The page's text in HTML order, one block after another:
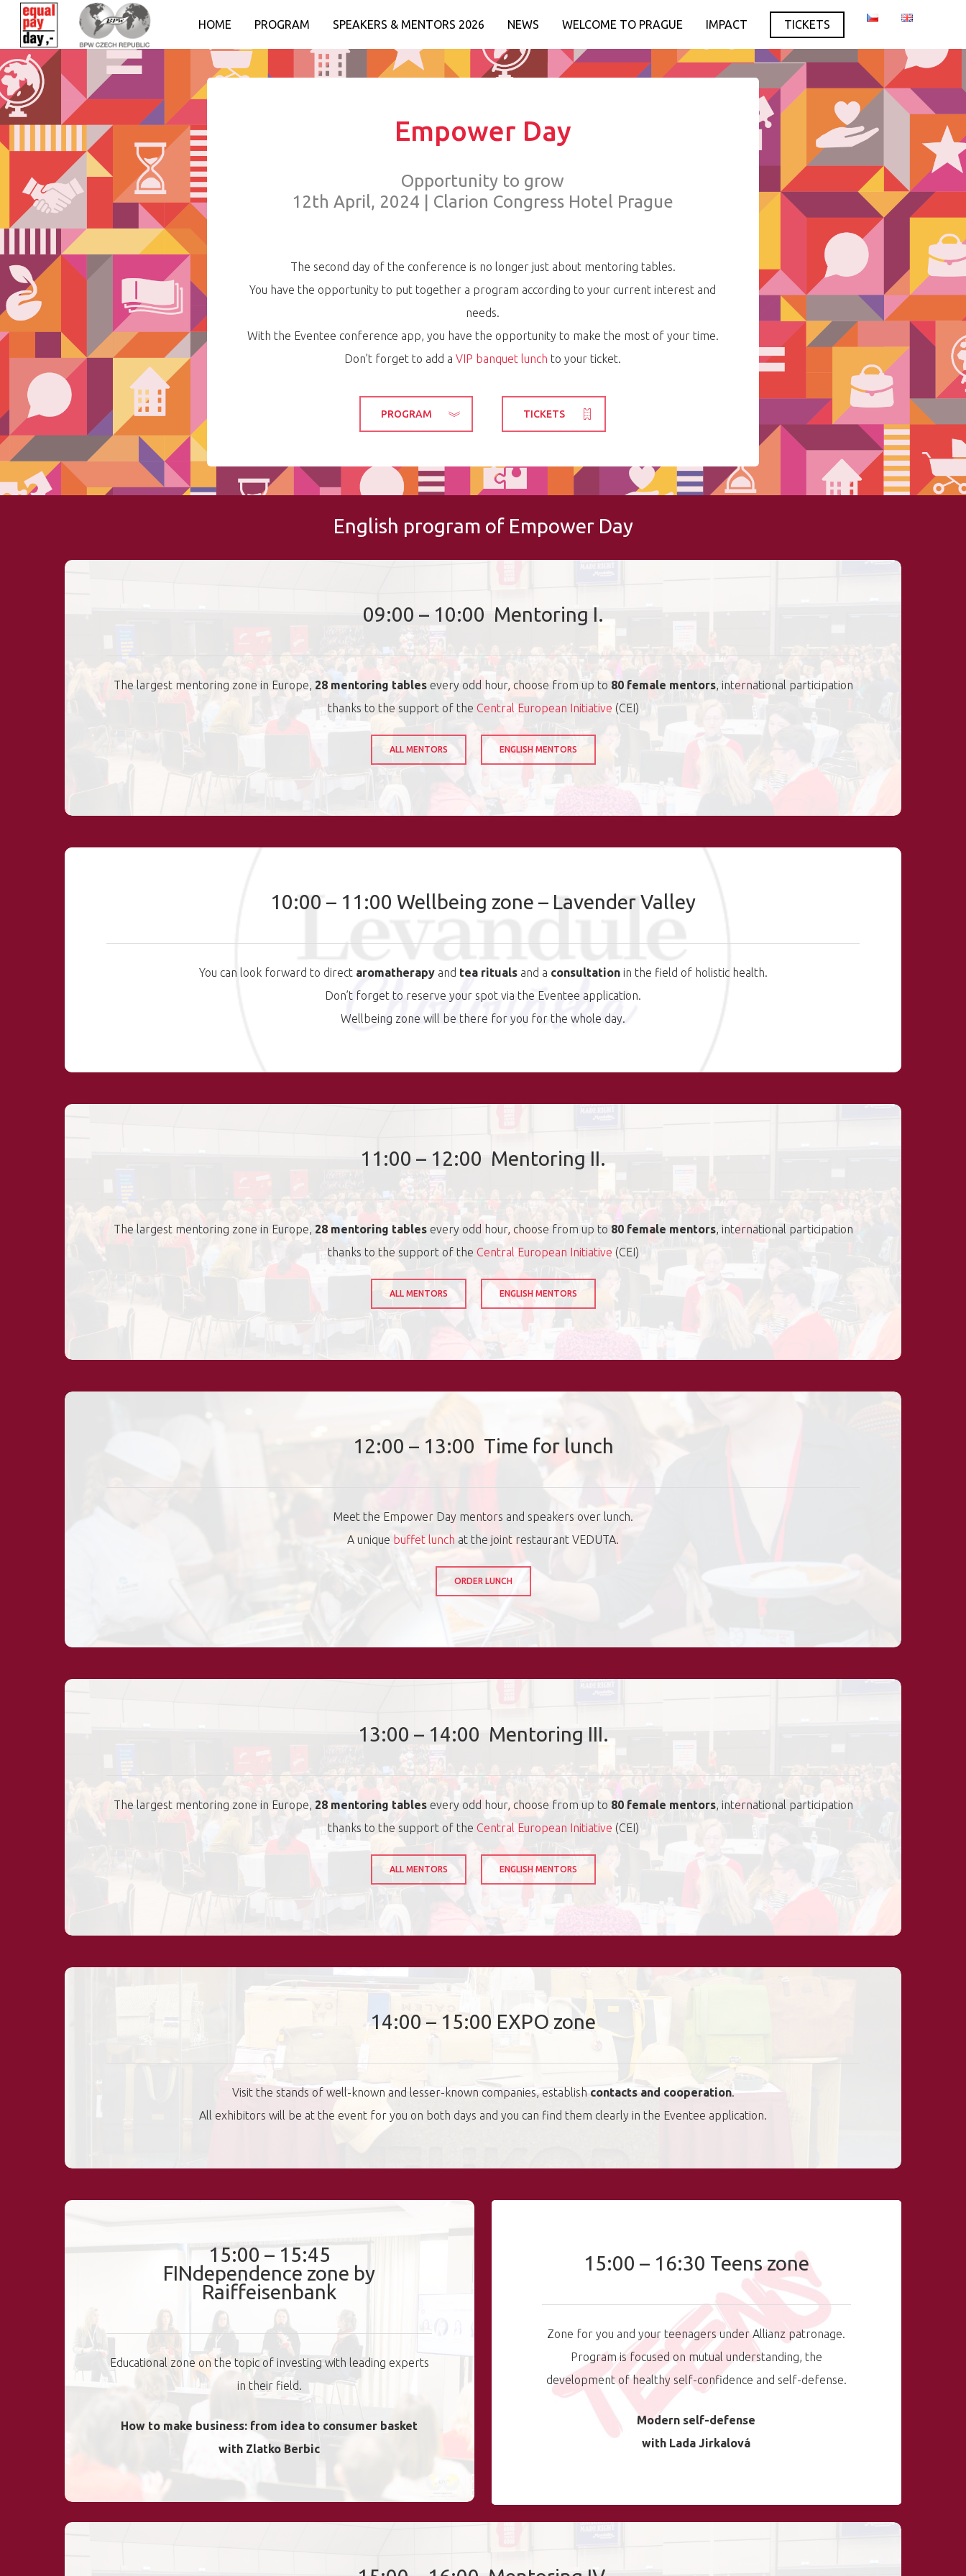
HOME PROGRAM SPEAKERS & MENTORS 2026 NEWS WELCOME TO PRAGUE IMPACT TICKETS
Empower Day
Opportunity to grow
12th April, 2024 | Clarion Congress Hotel Prague
The second day of the conference is no longer just about mentoring tables.
You have the opportunity to put together a program according to your current interest and
needs.
With the Eventee conference app, you have the opportunity to make the most of your time.
Don’t forget to add aVIP banquet lunch to your ticket.
PROGRAM TICKETS
English program of Empower Day
09:00 – 10:00 Mentoring I.
The largest mentoring zone in Europe, 28 mentoring tablesevery odd hour, choose from up to 80 female mentors, international participation
thanks to the support of the Central European Initiative (CEI)
ALL MENTORS ENGLISH MENTORS
10:00 – 11:00 Wellbeing zone – Lavender Valley
You can look forward to direct aromatherapyand tea ritualsand a consultationin the field of holistic health.
Don’t forget to reserve your spot via the Eventee application.
Wellbeing zone will be there for you for the whole day.
11:00 – 12:00 Mentoring II.
The largest mentoring zone in Europe, 28 mentoring tablesevery odd hour, choose from up to 80 female mentors, international participation
thanks to the support of the Central European Initiative (CEI)
ALL MENTORS ENGLISH MENTORS
12:00 – 13:00 Time for lunch
Meet the Empower Day mentors and speakers over lunch.
A unique buffet lunch at the joint restaurant VEDUTA.
ORDER LUNCH
13:00 – 14:00 Mentoring III.
The largest mentoring zone in Europe, 28 mentoring tablesevery odd hour, choose from up to 80 female mentors, international participation
thanks to the support of the Central European Initiative (CEI)
ALL MENTORS ENGLISH MENTORS
14:00 – 15:00 EXPO zone
Visit the stands of well-known and lesser-known companies, establishcontacts and cooperation.
All exhibitors will be at the event for you on both days and you can find them clearly in the Eventee application.
15:00 – 15:45
FINdependence zone by
Raiffeisenbank
Educational zone on the topic of investing with leading experts
in their field.
How to make business: from idea to consumer basket
with Zlatko Berbic
15:00 – 16:30 Teens zone
Zone for you and your teenagers under Allianz patronage.
Program is focused on mutual understanding, the
development of healthy self-confidence and self-defense.
Modern self-defense
with Lada Jirkalová